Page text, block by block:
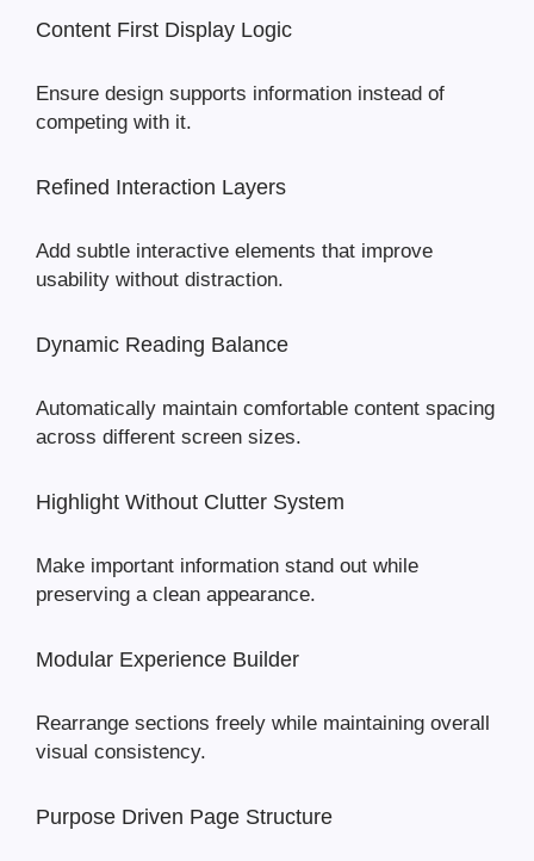
Content First Display Logic
Ensure design supports information instead of
competing with it.
Refined Interaction Layers
Add subtle interactive elements that improve
usability without distraction.
Dynamic Reading Balance
Automatically maintain comfortable content spacing
across different screen sizes.
Highlight Without Clutter System
Make important information stand out while
preserving a clean appearance.
Modular Experience Builder
Rearrange sections freely while maintaining overall
visual consistency.
Purpose Driven Page Structure